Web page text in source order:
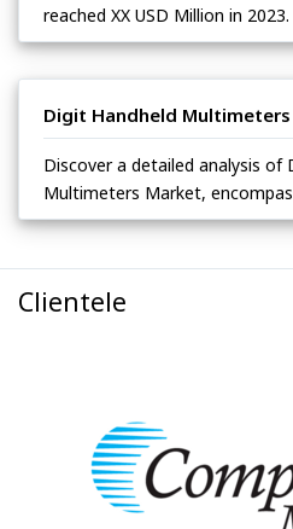
reached XX USD Million in
Digit Handheld
Discover a detailed analysis of
Multimeters Market,
Clientele